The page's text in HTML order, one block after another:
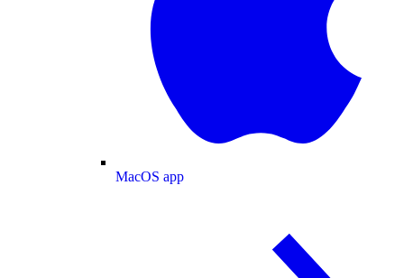
MacOS app